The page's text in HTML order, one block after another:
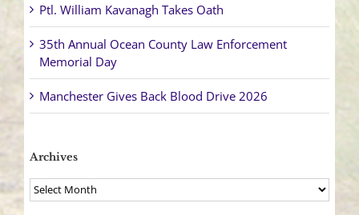
Ptl. William Kavanagh Takes Oath
35th Annual Ocean County Law Enforcement
Memorial Day
Manchester Gives Back Blood Drive 2026
Archives
Archives